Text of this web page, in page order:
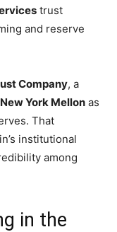
trust
and reserve
Company, a
York Mellon as
That
institutional
among
in the